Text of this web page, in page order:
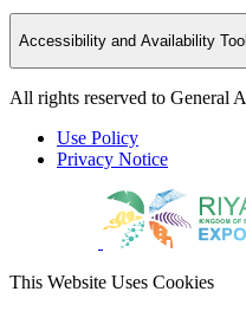
Accessibility and Availability
All rights reserved to General
Use Policy
Privacy Notice
This Website Uses Cookies